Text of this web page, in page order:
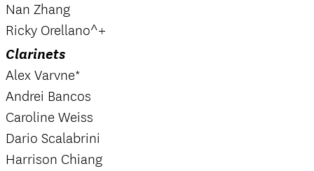
Nan Zhang
Ricky Orellano^+
Clarinets
Alex Varvne*
Andrei Bancos
Caroline Weiss
Dario Scalabrini
Harrison Chiang